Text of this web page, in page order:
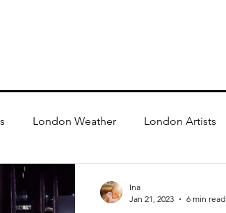
London Weather London Artists
Ina
Jan 21, 2023
6 min read